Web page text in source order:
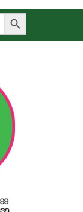
Search Button